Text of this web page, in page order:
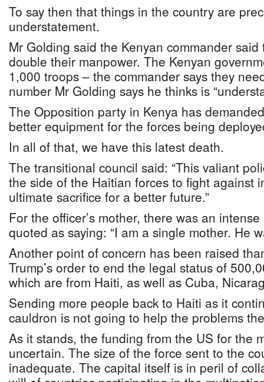
To say then that things in the country are
understatement.
Mr Golding said the Kenyan commander
double their manpower. The Kenyan
1,000 troops – the commander says they
number Mr Golding says he thinks is
The Opposition party in Kenya has
better equipment for the forces being
In all of that, we have this latest death.
The transitional council said: “This valiant
the side of the Haitian forces to fight against
ultimate sacrifice for a better future.”
For the officer’s mother, there was an
quoted as saying: “I am a single mother. He
Another point of concern has been raised
Trump’s order to end the legal status of
which are from Haiti, as well as Cuba,
Sending more people back to Haiti as it
cauldron is not going to help the problems
As it stands, the funding from the US for the
uncertain. The size of the force sent to the
inadequate. The capital itself is in peril of